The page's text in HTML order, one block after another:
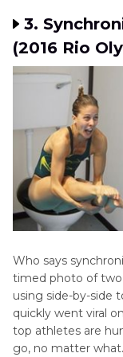
3.
(2016 Rio
Who says
timed photo of two
using side-by-side
quickly went viral
top athletes are
go, no matter